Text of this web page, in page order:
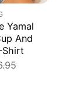
Yamal
And
Shirt